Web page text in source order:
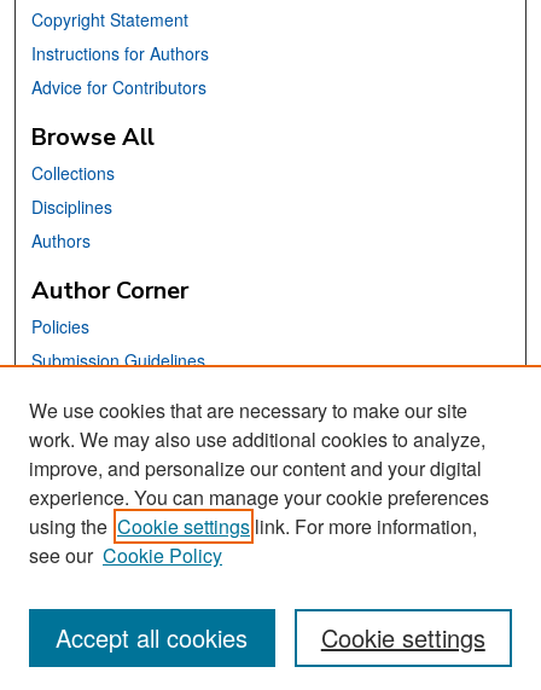
Copyright Statement
Instructions for Authors
Advice for Contributors
Browse All
Collections
Disciplines
Authors
Author Corner
Policies
Submission Guidelines
Links
School of Information Website
Library Philosophy and Practice Editorial Board
We use cookies that are necessary to make our site
work. We may also use additional cookies to analyze,
improve, and personalize our content and your digital
experience. You can manage your cookie preferences
using the Cookie settings link. For more information,
see our Cookie Policy
Cookie settings
Accept all cookies